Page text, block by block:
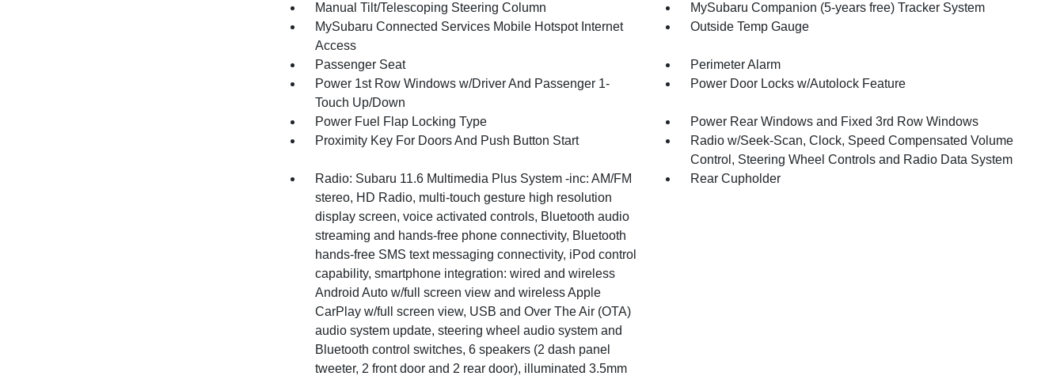
Manual Tilt/Telescoping Steering Column
MySubaru Companion (5-years free) Tracker System
MySubaru Connected Services Mobile Hotspot Internet
Access
Outside Temp Gauge
Passenger Seat
Perimeter Alarm
Power 1st Row Windows w/Driver And Passenger 1-
Touch Up/Down
Power Door Locks w/Autolock Feature
Power Fuel Flap Locking Type
Power Rear Windows and Fixed 3rd Row Windows
Proximity Key For Doors And Push Button Start
Radio w/Seek-Scan, Clock, Speed Compensated Volume
Control, Steering Wheel Controls and Radio Data System
Radio: Subaru 11.6 Multimedia Plus System -inc: AM/FM
stereo, HD Radio, multi-touch gesture high resolution
display screen, voice activated controls, Bluetooth audio
streaming and hands-free phone connectivity, Bluetooth
hands-free SMS text messaging connectivity, iPod control
capability, smartphone integration: wired and wireless
Android Auto w/full screen view and wireless Apple
CarPlay w/full screen view, USB and Over The Air (OTA)
audio system update, steering wheel audio system and
Bluetooth control switches, 6 speakers (2 dash panel
tweeter, 2 front door and 2 rear door), illuminated 3.5mm
Rear Cupholder